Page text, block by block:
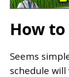
How
Seems
schedule